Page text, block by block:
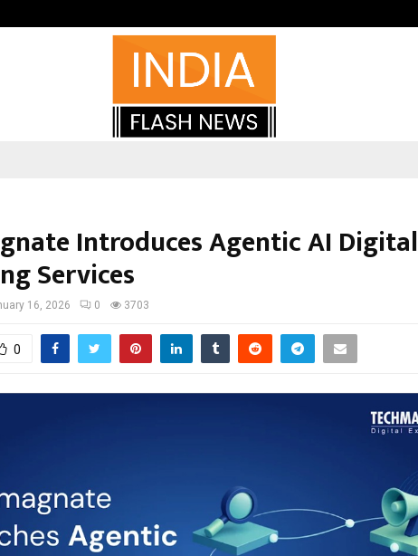
Introduces Agentic AI Digital
Services
16, 2026 0 3703
0